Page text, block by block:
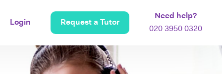
Login Request a Tutor
Need help?
020 3950 0320